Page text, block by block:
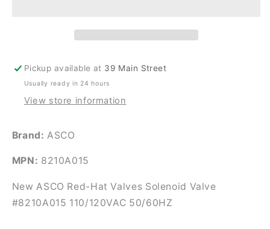
Pickup available at 39 Main Street
Usually ready in 24 hours
View store information
Brand: ASCO
MPN: 8210A015
New ASCO Red-Hat Valves Solenoid Valve
#8210A015 110/120VAC 50/60HZ